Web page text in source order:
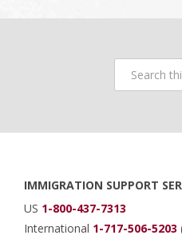
Search
this
Footer
IMMIGRATION SUPPORT
US 1-800-437-7313
International 1-717-506-5203